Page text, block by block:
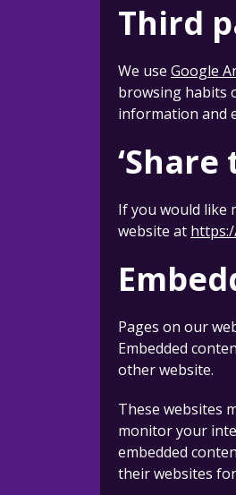
Third
We use Google
browsing habits
information and
If you would like
website at
Pages on our
Embedded
other website.
These websites
monitor your
embedded
their websites